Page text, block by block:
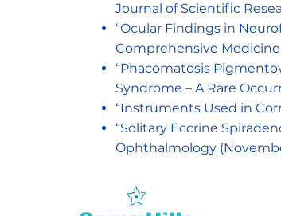
Journal of Scientific
“Ocular Findings in
Comprehensive
“Phacomatosis
Syndrome – A Rare
“Instruments Used in
“Solitary Eccrine
Ophthalmology